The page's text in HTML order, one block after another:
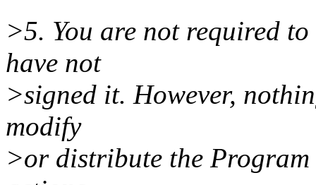
>5. You are not required
have not
>signed it. However,
modify
>or distribute the